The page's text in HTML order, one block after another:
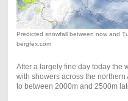
Predicted snowfall between now and
bergfex.com
After a largely fine day today the
with showers across the
to between 2000m and 2500m